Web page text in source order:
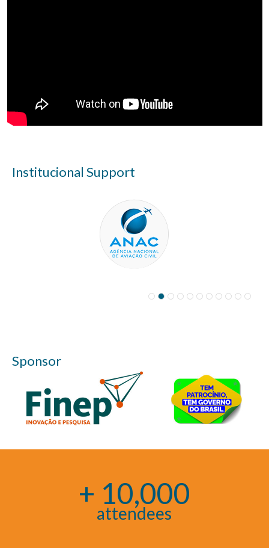
Institucional Support
Sponsor
+ 10,000
attendees